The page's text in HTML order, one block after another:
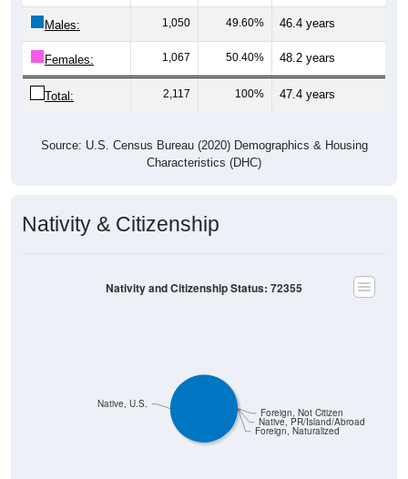
Males: 1,050 49.60% 46.4 years
Females: 1,067 50.40% 48.2 years
Total: 2,117 100% 47.4 years
Source: U.S. Census Bureau (2020) Demographics & Housing
Characteristics (DHC)
Nativity & Citizenship
Foreign, Naturalized
Native, PR/Island/Abroad
Foreign, Not Citizen
Native, U.S.
Nativity and Citizenship Status: 72355